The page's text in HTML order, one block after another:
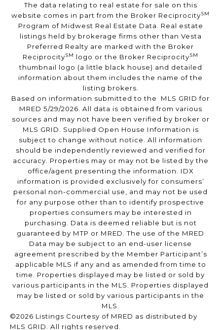
The data relating to real estate for sale on this
website comes in part from the Broker ReciprocitySM
Program of Midwest Real Estate Data. Real estate
listings held by brokerage firms other than Vesta
Preferred Realty are marked with the Broker
ReciprocitySM logo or the Broker ReciprocitySM
thumbnail logo (a little black house) and detailed
information about them includes the name of the
listing brokers.
Based on information submitted to the MLS GRID for
MRED 5/29/2026. All data is obtained from various
sources and may not have been verified by broker or
MLS GRID. Supplied Open House Information is
subject to change without notice. All information
should be independently reviewed and verified for
accuracy. Properties may or may not be listed by the
office/agent presenting the information. IDX
information is provided exclusively for consumers’
personal non-commercial use, and may not be used
for any purpose other than to identify prospective
properties consumers may be interested in
purchasing. Data is deemed reliable but is not
guaranteed by MTP or MRED. The use of the MRED
Data may be subject to an end-user license
agreement prescribed by the Member Participant’s
applicable MLS if any and as amended from time to
time. Properties displayed may be listed or sold by
various participants in the MLS. Properties displayed
may be listed or sold by various participants in the
MLS.
©2026 Listings Courtesy of MRED as distributed by
MLS GRID. All rights reserved.